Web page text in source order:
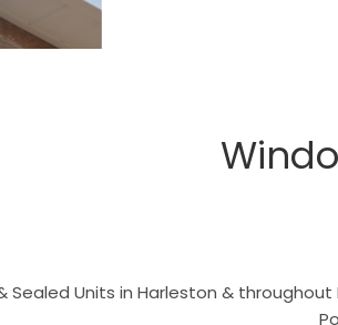
Sealed Units in Harleston &